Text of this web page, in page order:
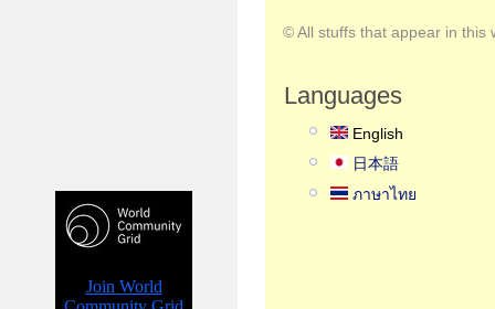
© All stuffs that appear in this
Languages
English
日本語
ภาษาไทย